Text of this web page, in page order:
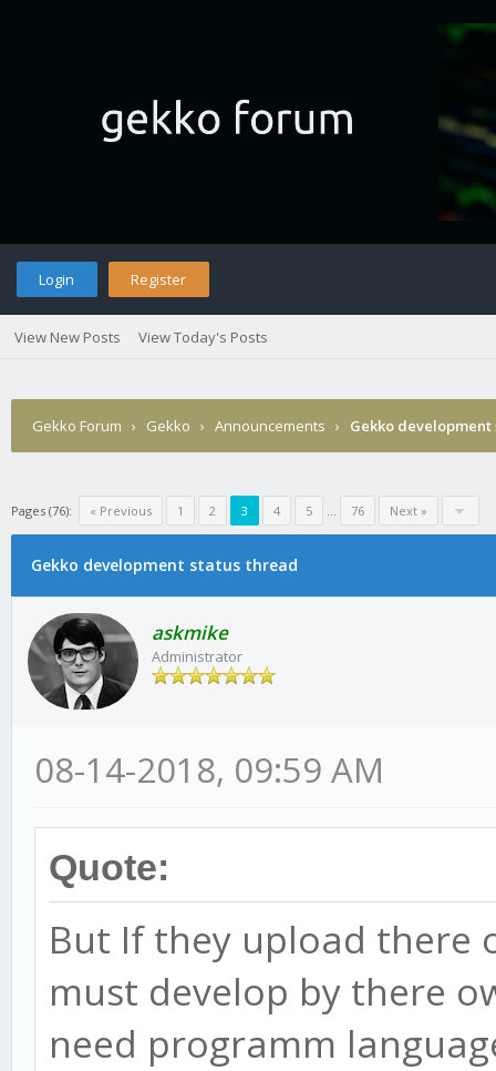
Login Register
View New Posts View Today's Posts
Gekko Forum › Gekko › Announcements › Gekko
Pages (76): « Previous 1 2 3 4 5 ... 76 Next »
Gekko development status thread
askmike
Administrator
08-14-2018, 09:59 AM
Quote:
But If they upload there
must develop by there
need programm